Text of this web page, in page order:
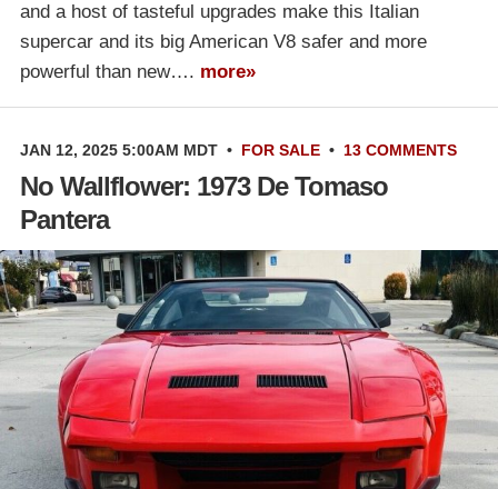
and a host of tasteful upgrades make this Italian
supercar and its big American V8 safer and more
powerful than new…. more»
JAN 12, 2025 5:00AM MDT • FOR SALE • 13 COMMENTS
No Wallflower: 1973 De Tomaso
Pantera